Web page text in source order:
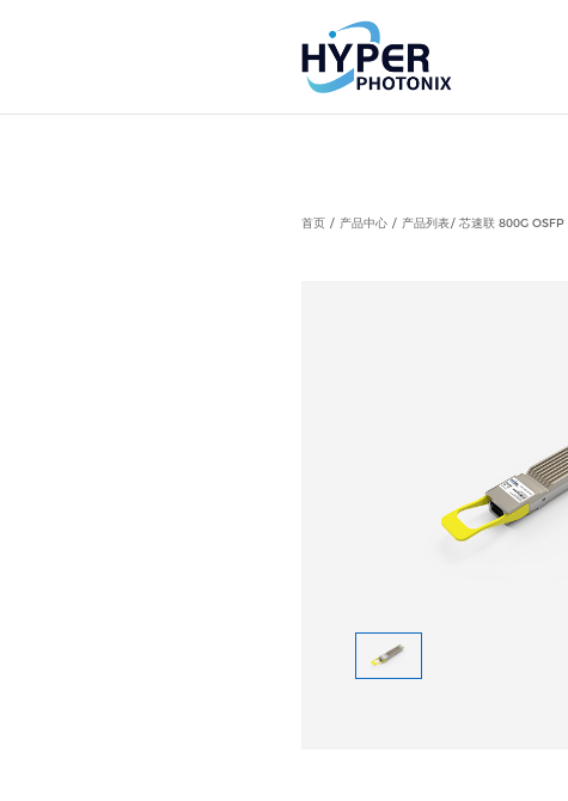
: Undefined index: HTTP_ACCEPT_LANGUAGE in
首页 产品中心 产品列表 芯速联 800G